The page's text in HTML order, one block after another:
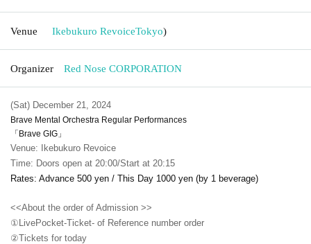
Venue Ikebukuro RevoiceTokyo)
Organizer Red Nose CORPORATION
(Sat) December 21, 2024
Brave Mental Orchestra Regular Performances
「Brave GIG」
Venue: Ikebukuro Revoice
Time: Doors open at 20:00/Start at 20:15
Rates: Advance 500 yen / This Day 1000 yen (by 1 beverage)
<<About the order of Admission >>
①LivePocket-Ticket- of Reference number order
②Tickets for today